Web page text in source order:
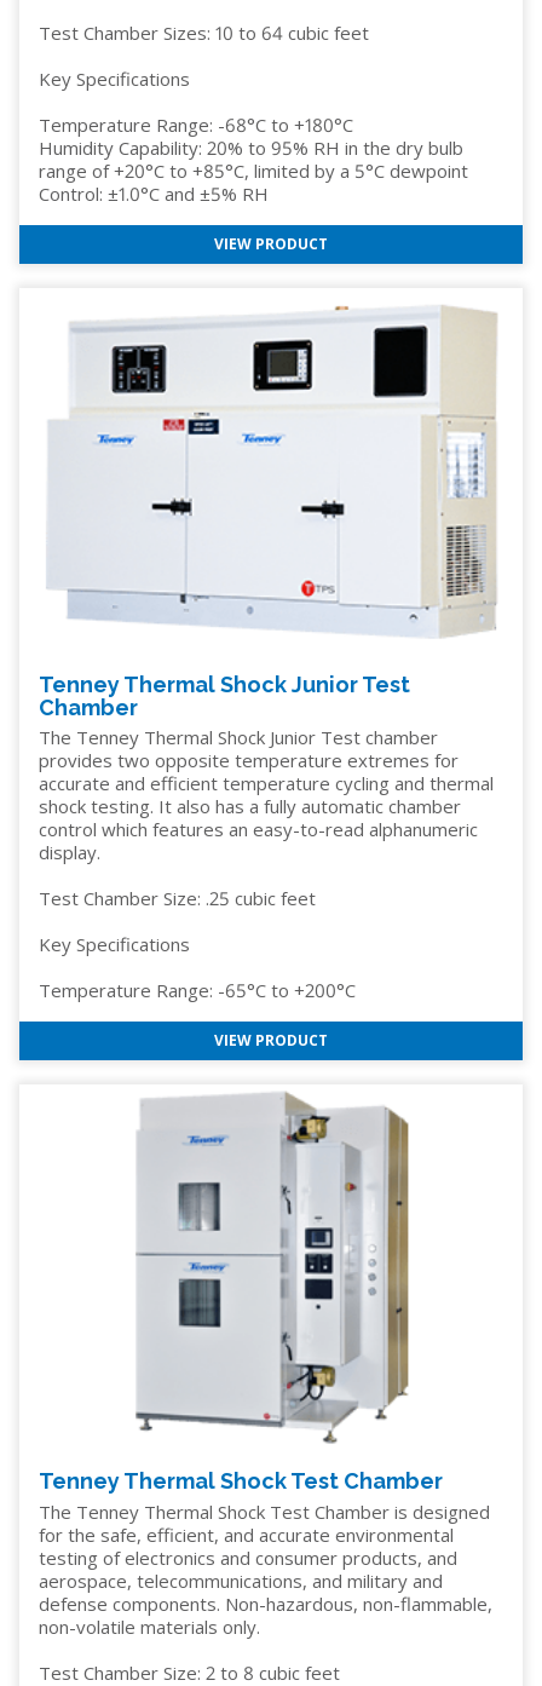
Test Chamber Sizes: 10 to 64 cubic feet
Key Specifications
Temperature Range: -68°C to +180°C
Humidity Capability: 20% to 95% RH in the dry bulb
range of +20°C to +85°C, limited by a 5°C dewpoint
Control: ±1.0°C and ±5% RH
VIEW PRODUCT
Tenney Thermal Shock Junior Test
Chamber
The Tenney Thermal Shock Junior Test chamber
provides two opposite temperature extremes for
accurate and efficient temperature cycling and thermal
shock testing. It also has a fully automatic chamber
control which features an easy-to-read alphanumeric
display.
Test Chamber Size: .25 cubic feet
Key Specifications
Temperature Range: -65°C to +200°C
VIEW PRODUCT
Tenney Thermal Shock Test Chamber
The Tenney Thermal Shock Test Chamber is designed
for the safe, efficient, and accurate environmental
testing of electronics and consumer products, and
aerospace, telecommunications, and military and
defense components. Non-hazardous, non-flammable,
non-volatile materials only.
Test Chamber Size: 2 to 8 cubic feet